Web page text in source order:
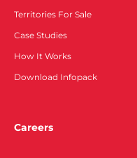
Territories For Sale
Case Studies
How It Works
Download Infopack
Careers